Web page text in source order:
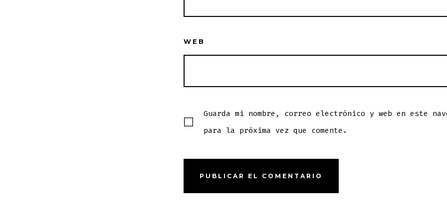
WEB
Guarda mi nombre, correo electrónico y web en este
para la próxima vez que comente.